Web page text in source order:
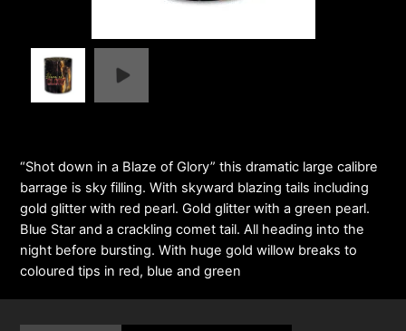
“Shot down in a Blaze of Glory” this dramatic large calibre
barrage is sky filling. With skyward blazing tails including
gold glitter with red pearl. Gold glitter with a green pearl.
Blue Star and a crackling comet tail. All heading into the
night before bursting. With huge gold willow breaks to
coloured tips in red, blue and green